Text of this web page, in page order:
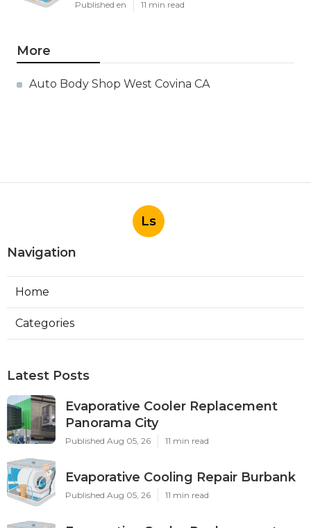
Published en 11 min read
More
Auto Body Shop West Covina CA
Ls
Navigation
Home
Categories
Latest Posts
Evaporative Cooler Replacement
Panorama City
Published Aug 05, 26 11 min read
Evaporative Cooling Repair Burbank
Published Aug 05, 26 11 min read